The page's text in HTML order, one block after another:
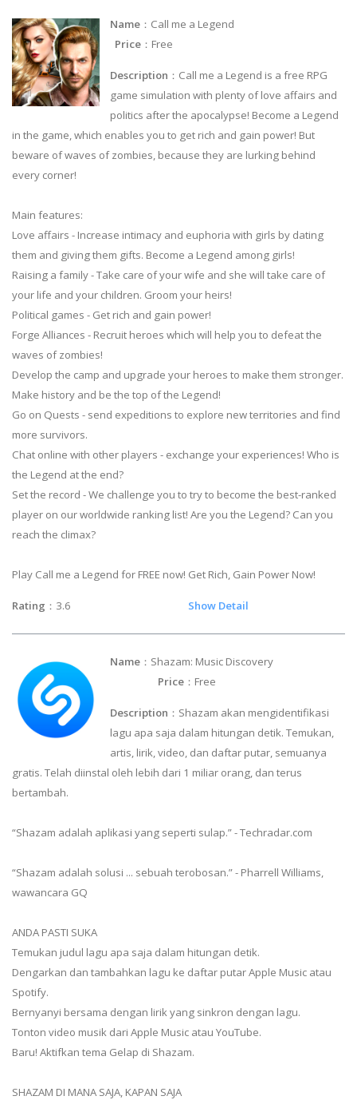
Name ：Call me a Legend
Price ：Free
Description ：Call me a Legend is a free RPG
game simulation with plenty of love affairs and
politics after the apocalypse! Become a Legend
in the game, which enables you to get rich and gain power! But
beware of waves of zombies, because they are lurking behind
every corner!
Main features:
Love affairs - Increase intimacy and euphoria with girls by dating
them and giving them gifts. Become a Legend among girls!
Raising a family - Take care of your wife and she will take care of
your life and your children. Groom your heirs!
Political games - Get rich and gain power!
Forge Alliances - Recruit heroes which will help you to defeat the
waves of zombies!
Develop the camp and upgrade your heroes to make them stronger.
Make history and be the top of the Legend!
Go on Quests - send expeditions to explore new territories and find
more survivors.
Chat online with other players - exchange your experiences! Who is
the Legend at the end?
Set the record - We challenge you to try to become the best-ranked
player on our worldwide ranking list! Are you the Legend? Can you
reach the climax?
Play Call me a Legend for FREE now! Get Rich, Gain Power Now!
Rating ：3.6 Show Detail
Name ：Shazam: Music Discovery
Price ：Free
Description ：Shazam akan mengidentifikasi
lagu apa saja dalam hitungan detik. Temukan,
artis, lirik, video, dan daftar putar, semuanya
gratis. Telah diinstal oleh lebih dari 1 miliar orang, dan terus
bertambah.
“Shazam adalah aplikasi yang seperti sulap.” - Techradar.com
“Shazam adalah solusi ... sebuah terobosan.” - Pharrell Williams,
wawancara GQ
ANDA PASTI SUKA
Temukan judul lagu apa saja dalam hitungan detik.
Dengarkan dan tambahkan lagu ke daftar putar Apple Music atau
Spotify.
Bernyanyi bersama dengan lirik yang sinkron dengan lagu.
Tonton video musik dari Apple Music atau YouTube.
Baru! Aktifkan tema Gelap di Shazam.
SHAZAM DI MANA SAJA, KAPAN SAJA